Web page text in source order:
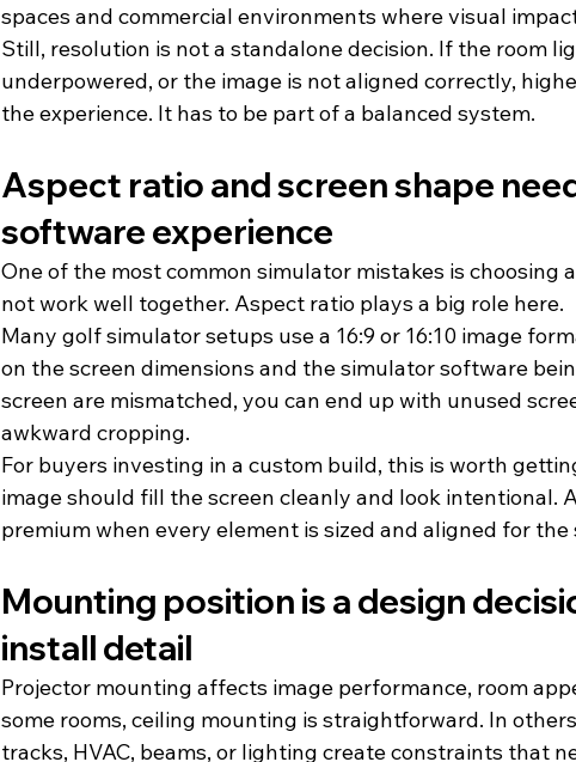
spaces and commercial environments where visual
Still, resolution is not a standalone decision. If the room
underpowered, or the image is not aligned correctly,
the experience. It has to be part of a balanced system.
Aspect ratio and screen shape
software experience
One of the most common simulator mistakes is choosing
not work well together. Aspect ratio plays a big role here.
Many golf simulator setups use a 16:9 or 16:10 image
on the screen dimensions and the simulator software
screen are mismatched, you can end up with unused
awkward cropping.
For buyers investing in a custom build, this is worth
image should fill the screen cleanly and look intentional.
premium when every element is sized and aligned for the
Mounting position is a design
install detail
Projector mounting affects image performance, room
some rooms, ceiling mounting is straightforward. In
tracks, HVAC, beams, or lighting create constraints that